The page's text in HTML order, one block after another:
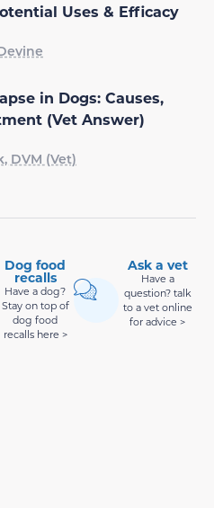
Uses & Efficacy
in Dogs: Causes,
(Vet Answer)
DVM (Vet)
Dog food
recalls
Have a dog?
Stay on top of
dog food
recalls here >
Ask a vet
Have a
question? talk
to a vet online
for advice >